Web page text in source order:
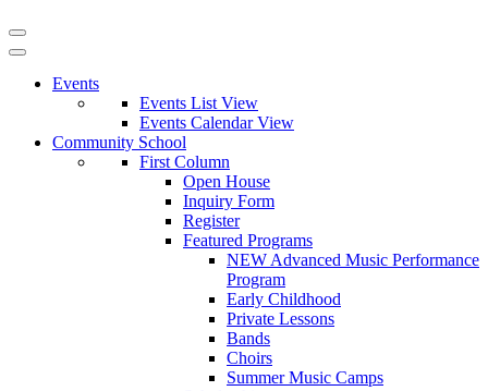
Events
Events List View
Events Calendar View
Community School
First Column
Open House
Inquiry Form
Register
Featured Programs
NEW Advanced Music Performance
Program
Early Childhood
Private Lessons
Bands
Choirs
Summer Music Camps